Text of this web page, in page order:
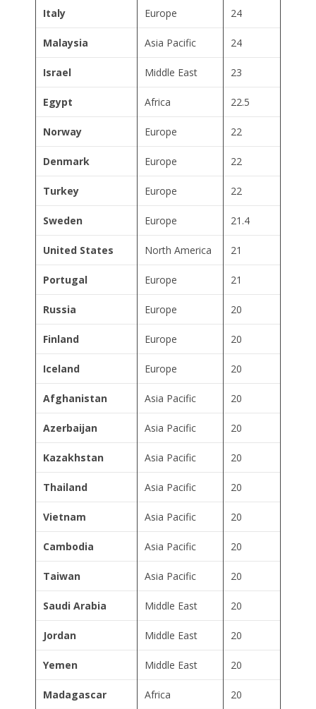
Italy Europe 24
Malaysia Asia Pacific 24
Israel Middle East 23
Egypt Africa 22.5
Norway Europe 22
Denmark Europe 22
Turkey Europe 22
Sweden Europe 21.4
United States North America 21
Portugal Europe 21
Russia Europe 20
Finland Europe 20
Iceland Europe 20
Afghanistan Asia Pacific 20
Azerbaijan Asia Pacific 20
Kazakhstan Asia Pacific 20
Thailand Asia Pacific 20
Vietnam Asia Pacific 20
Cambodia Asia Pacific 20
Taiwan Asia Pacific 20
Saudi Arabia Middle East 20
Jordan Middle East 20
Yemen Middle East 20
Madagascar Africa 20